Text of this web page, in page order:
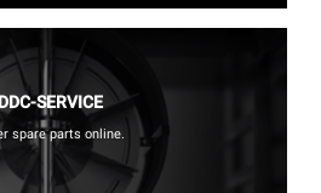
DDC-SERVICE
spare parts online.